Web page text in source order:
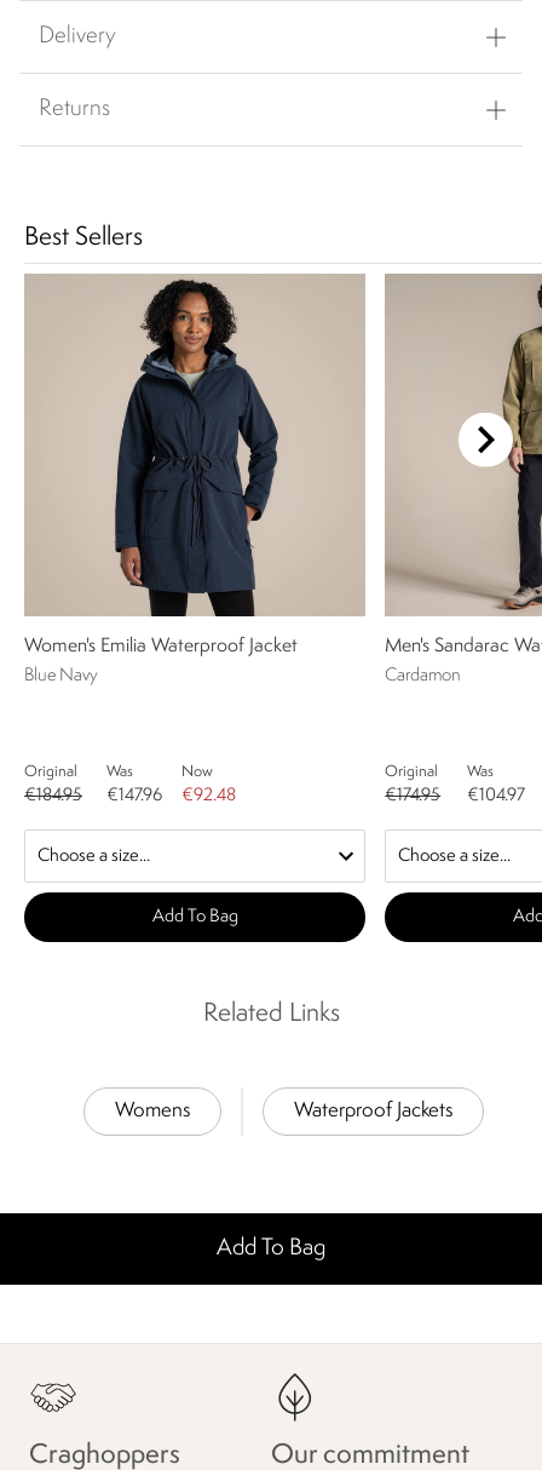
Delivery
Returns
Best Sellers
Women's Emilia Waterproof Jacket
Blue Navy
Original
€184.95
Was
€147.96
Now
€92.48
Add To Bag
Men's Sandarac
Cardamon
Original
€174.95
Was
€104.97
Related Links
Womens Waterproof Jackets
Add To Bag
Craghoppers
Our commitment